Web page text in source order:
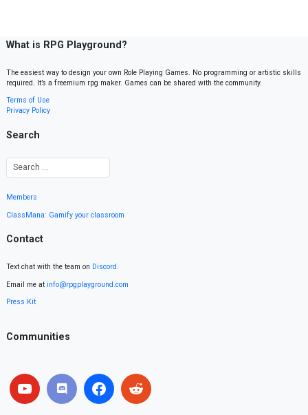
What is RPG Playground?
The easiest way to design your own Role Playing Games. No programming or artistic skills
required. It’s a freemium rpg maker. Games can be shared with the community.
Terms of Use
Privacy Policy
Search
Members
ClassMana: Gamify your classroom
Contact
Text chat with the team on Discord.
Email me at info@rpgplayground.com
Press Kit
Communities